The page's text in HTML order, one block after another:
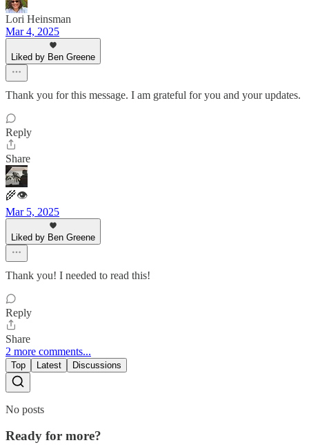
Lori Heinsman
Mar 4, 2025
Liked by Ben Greene
Thank you for this message. I am grateful for you and your updates.
Reply
Share
🌾👁
Mar 5, 2025
Liked by Ben Greene
Thank you! I needed to read this!
Reply
Share
2 more comments...
Top Latest Discussions
No posts
Ready for more?